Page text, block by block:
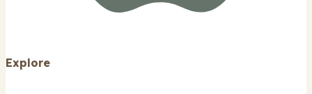
Explore